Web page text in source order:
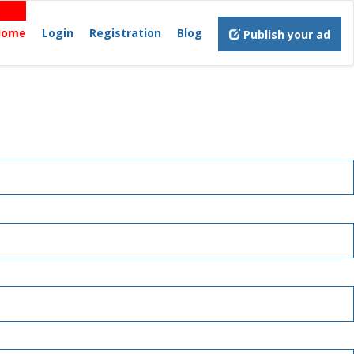
Login Registration Blog Publish your ad